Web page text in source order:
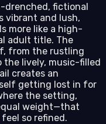
drenched, fictional
vibrant and lush,
more like a high-
adult title. The
from the rustling
the lively, music-filled
creates an
getting lost in for
the setting,
weight—that
feel so refined.